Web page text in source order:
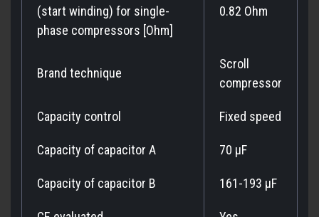
(start winding) for single-
phase compressors [Ohm]
0.82 Ohm
Brand technique
Scroll
compressor
Capacity control Fixed speed
Capacity of capacitor A 70 µF
Capacity of capacitor B 161-193 µF